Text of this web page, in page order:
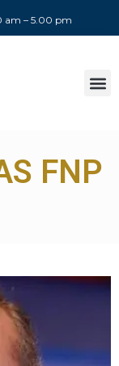
am – 5.00 pm
FNP